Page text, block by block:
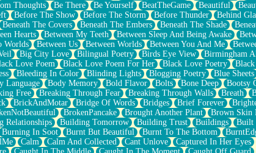
Thoughts Be There Be Yourself BeatTheGame Beautiful
Before The Show Before The Storm Before Thunder Behind
Beneath The Covers Beneath The Embers Beneath The Shade
Hearts Between My Teeth Between Sleep And Being Awake
Worlds Between Us Between Worlds Between You And Me
Big City Love Bilingual Poetry Birds Eye View Birmingham
Love Poem Black Love Poem For Her Black Love Poetry Black
Bleeding In Color Blinding Lights Blogging Poetry Blue Sheets
Language Body Memory Bold Flavor Bolts Bone Deep Bootsy
Free Breaking Through Fear Breaking Through Walls Breath
BrickAndMotar Bridge Of Words Bridges Brief Forever
BrokenPancake Brought Another Plant Brown Skin
Relationships Building Tomorrow Building Trust Buildings Built
Burning In Soot Burnt But Beautiful Burnt To The Bottom
Calm Calm And Collected Cant Unlove Captured In Her Eyes